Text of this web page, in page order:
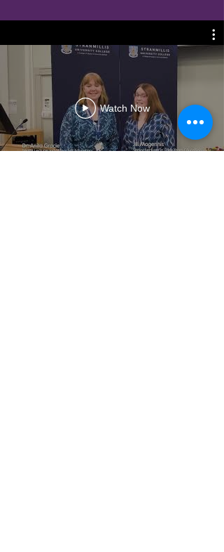
Watch Now